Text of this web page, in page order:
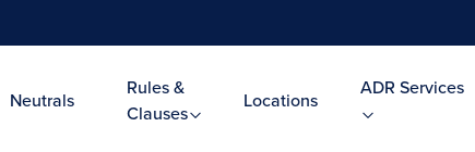
Neutrals
Rules &
Clauses
Locations
ADR Services